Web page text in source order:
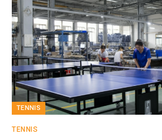
TENNIS
TENNIS